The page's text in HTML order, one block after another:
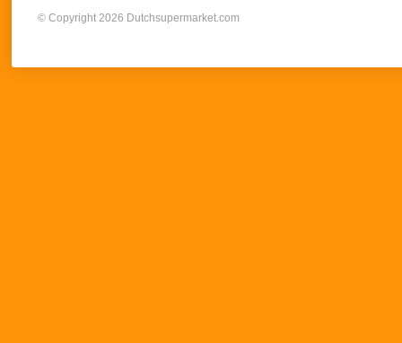
© Copyright 2026 Dutchsupermarket.com